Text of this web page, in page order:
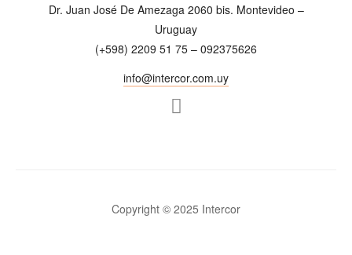
Dr. Juan José De Amezaga 2060 bis. Montevideo –
Uruguay
(+598) 2209 51 75 – 092375626
info@intercor.com.uy
Copyright © 2025 Intercor